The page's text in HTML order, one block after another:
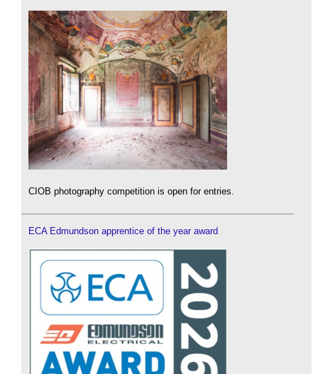
CIOB photography competition is open for entries.
ECA Edmundson apprentice of the year award